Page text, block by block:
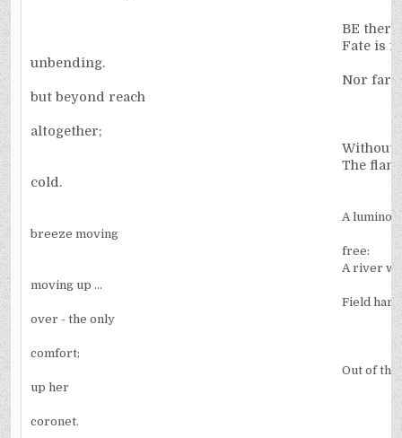
BE there
Fate is
unbending.
Nor far,
but beyond reach
altogether;
Without
The
cold.
A
breeze moving
free:
A river
moving up ...
Field
over - the only
comfort;
Out of the
up her
coronet.